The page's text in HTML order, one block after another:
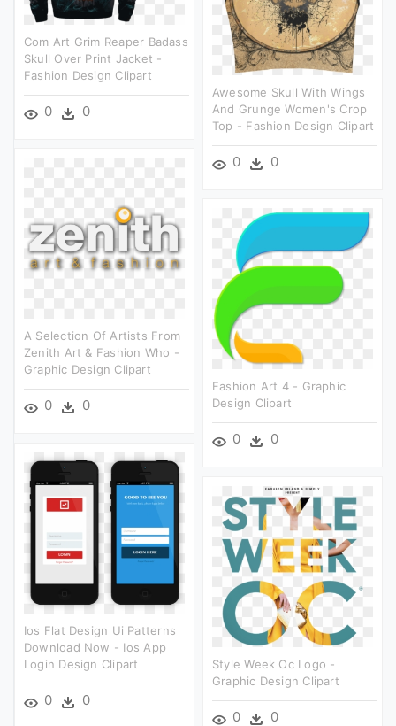
Com Art Grim Reaper Badass
Skull Over Print Jacket -
Fashion Design Clipart
0 0
Awesome Skull With Wings
And Grunge Women's Crop
Top - Fashion Design Clipart
0 0
A Selection Of Artists From
Zenith Art & Fashion Who -
Graphic Design Clipart
0 0
Fashion Art 4 - Graphic
Design Clipart
0 0
Ios Flat Design Ui Patterns
Download Now - Ios App
Login Design Clipart
0 0
Style Week Oc Logo -
Graphic Design Clipart
0 0